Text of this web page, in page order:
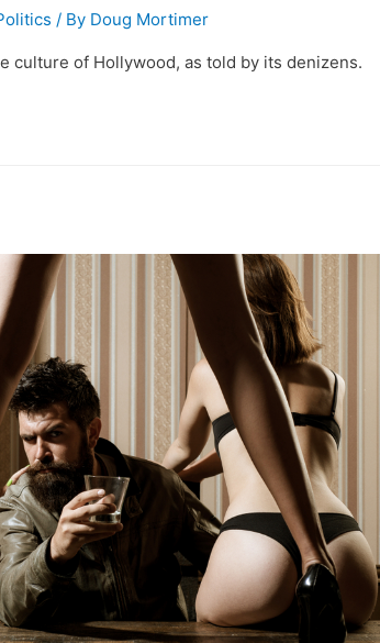
/ By Doug Mortimer
culture of Hollywood, as told by its denizens.